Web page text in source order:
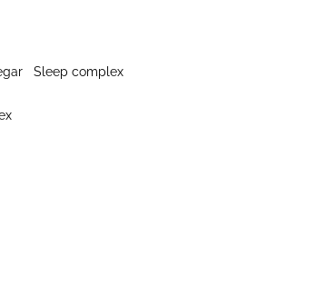
Sleep complex